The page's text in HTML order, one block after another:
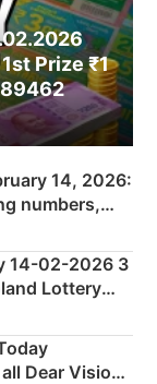
Prize ₹1
14, 2026:
numbers,
Result List
14-02-2026 3
Lottery
Dear Vision